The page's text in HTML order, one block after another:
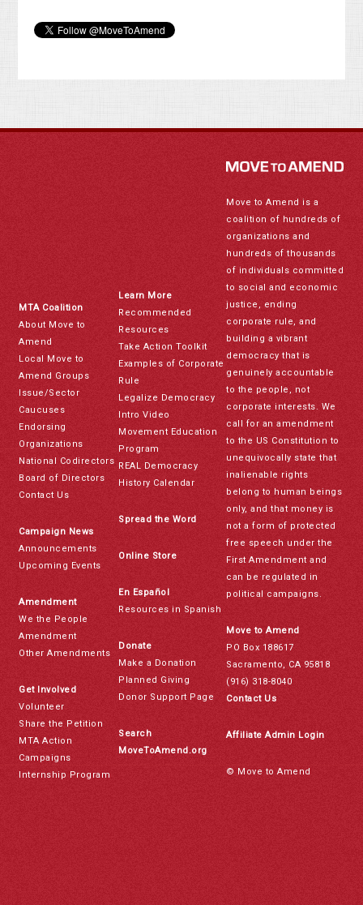
MTA Coalition
About Move to
Amend
Local Move to
Amend Groups
Issue/Sector
Caucuses
Endorsing
Organizations
National Codirectors
Board of Directors
Contact Us
Campaign News
Announcements
Upcoming Events
Amendment
We the People
Amendment
Other Amendments
Get Involved
Volunteer
Share the Petition
MTA Action
Campaigns
Internship Program
Learn More
Recommended
Resources
Take Action Toolkit
Examples of Corporate
Rule
Legalize Democracy
Intro Video
Movement Education
Program
REAL Democracy
History Calendar
Spread the Word
Online Store
En Español
Resources in Spanish
Donate
Make a Donation
Planned Giving
Donor Support Page
Search
MoveToAmend.org
Move to Amend is a
coalition of hundreds of
organizations and
hundreds of thousands
of individuals committed
to social and economic
justice, ending
corporate rule, and
building a vibrant
democracy that is
genuinely accountable
to the people, not
corporate interests. We
call for an amendment
to the US Constitution to
unequivocally state that
inalienable rights
belong to human beings
only, and that money is
not a form of protected
free speech under the
First Amendment and
can be regulated in
political campaigns.
Move to Amend
PO Box 188617
Sacramento, CA 95818
(916) 318-8040
Contact Us
Affiliate Admin Login
© Move to Amend